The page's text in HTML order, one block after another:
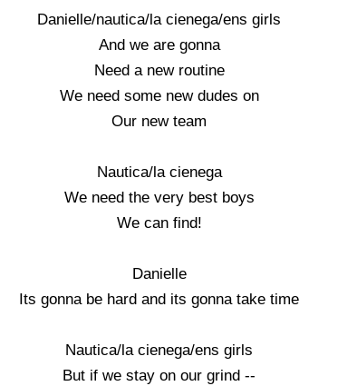
Danielle/nautica/la cienega/ens girls
And we are gonna
Need a new routine
We need some new dudes on
Our new team
Nautica/la cienega
We need the very best boys
We can find!
Danielle
Its gonna be hard and its gonna take time
Nautica/la cienega/ens girls
But if we stay on our grind --